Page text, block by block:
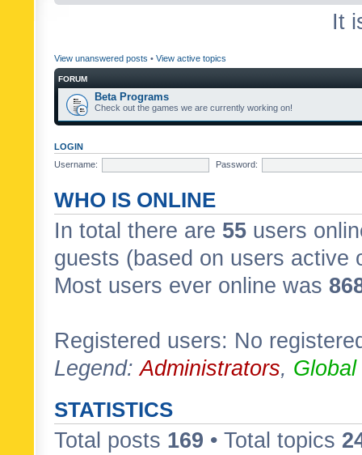
It
View unanswered posts • View active topics
FORUM
Beta Programs
Check out the games we are currently working on!
LOGIN
Username:
Password:
WHO IS ONLINE
In total there are 55 users
guests (based on users active
Most users ever online was
Registered users: No
Legend:Administrators,
STATISTICS
Total posts 169 • Total topics